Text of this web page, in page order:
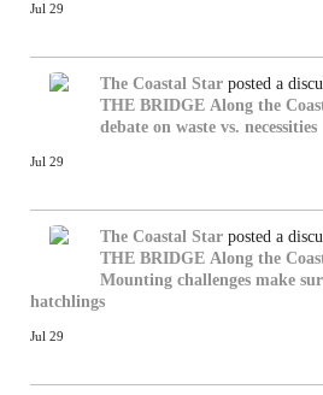
Jul 29
The Coastal Star posted a
THE BRIDGE Along the
debate on waste vs. necessities
Jul 29
The Coastal Star posted a
THE BRIDGE Along the
Mounting challenges make
hatchlings
Jul 29